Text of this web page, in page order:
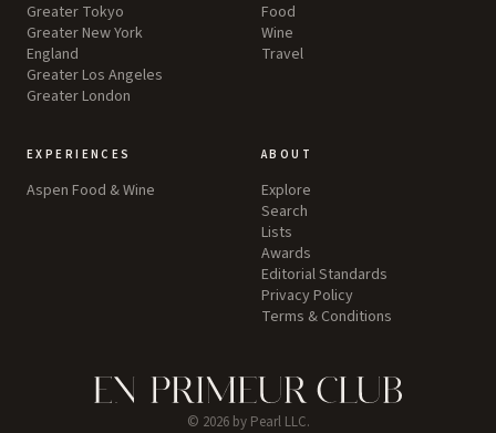
Greater Tokyo
Greater New York
England
Greater Los Angeles
Greater London
Food
Wine
Travel
EXPERIENCES
Aspen Food & Wine
ABOUT
Explore
Search
Lists
Awards
Editorial Standards
Privacy Policy
Terms & Conditions
© 2026by Pearl LLC.